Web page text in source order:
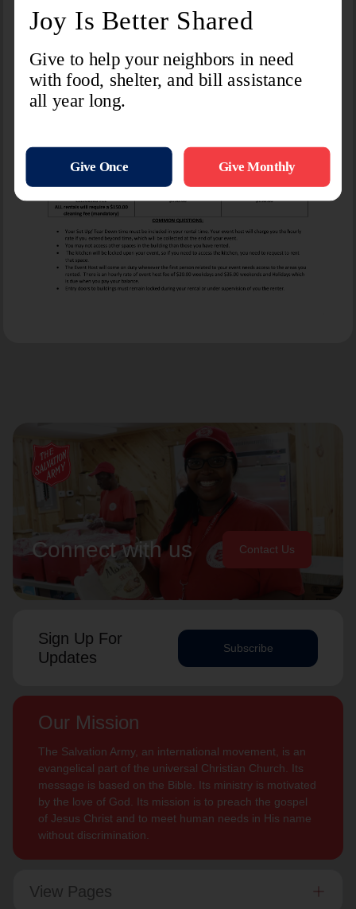
Connect with us Contact Us
Sign Up For
Updates
Subscribe
Our Mission
The Salvation Army, an international movement, is an
evangelical part of the universal Christian Church. Its
message is based on the Bible. Its ministry is motivated
by the love of God. Its mission is to preach the gospel
of Jesus Christ and to meet human needs in His name
without discrimination.
View Pages